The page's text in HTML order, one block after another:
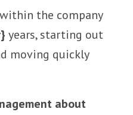
the company
years, starting out
moving quickly
about